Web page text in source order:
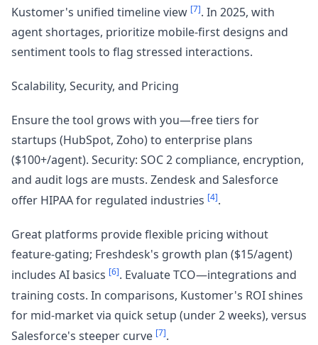
Kustomer's unified timeline view [7]. In 2025, with
agent shortages, prioritize mobile-first designs and
sentiment tools to flag stressed interactions.
Scalability, Security, and Pricing
Ensure the tool grows with you—free tiers for
startups (HubSpot, Zoho) to enterprise plans
($100+/agent). Security: SOC 2 compliance, encryption,
and audit logs are musts. Zendesk and Salesforce
offer HIPAA for regulated industries [4].
Great platforms provide flexible pricing without
feature-gating; Freshdesk's growth plan ($15/agent)
includes AI basics [6]. Evaluate TCO—integrations and
training costs. In comparisons, Kustomer's ROI shines
for mid-market via quick setup (under 2 weeks), versus
Salesforce's steeper curve [7].